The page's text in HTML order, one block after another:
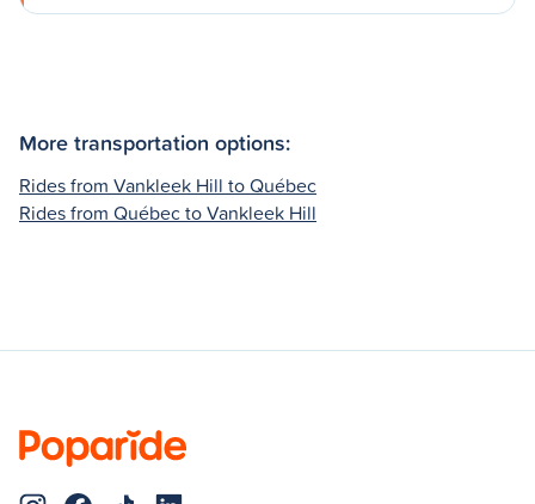
More transportation options:
Rides from Vankleek Hill to Québec
Rides from Québec to Vankleek Hill